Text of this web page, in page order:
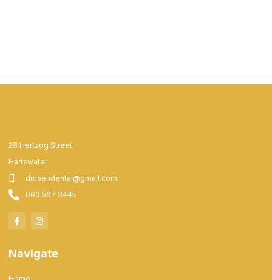
28 Hertzog Street
Hartswater
drusehdental@gmail.com
060 567 3445
Navigate